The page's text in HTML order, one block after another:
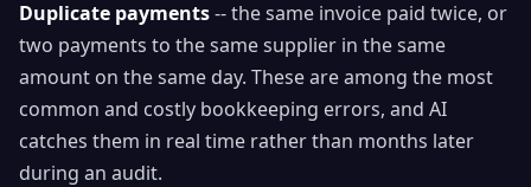
Duplicate payments-- the same invoice paid twice, or
two payments to the same supplier in the same
amount on the same day. These are among the most
common and costly bookkeeping errors, and AI
catches them in real time rather than months later
during an audit.